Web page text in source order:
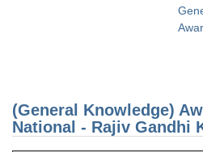
(General Knowledge)
National - Rajiv Gandhi